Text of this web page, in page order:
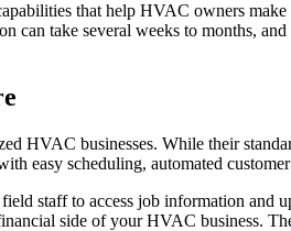
that help HVAC owners
can take several weeks to months,
HVAC businesses. While their
easy scheduling, automated
staff to access job information and
side of your HVAC business.